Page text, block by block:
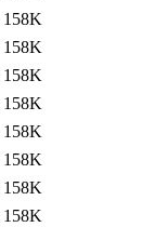
158K
158K
158K
158K
158K
158K
158K
158K